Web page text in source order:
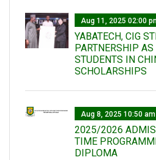
Aug 11, 2025 02:00
YABATECH, CIG
PARTNERSHIP
STUDENTS IN
SCHOLARSHIPS
Aug 8, 2025 10:50 am
2025/2026
TIME
DIPLOMA